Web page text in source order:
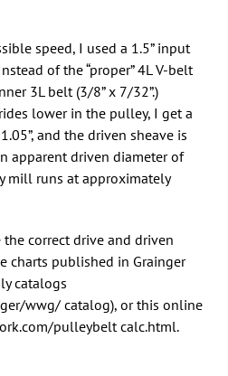
speed, I used a 1.5” input
of the “proper” 4L V-belt
3L belt (3/8” x 7/32”.)
lower in the pulley, I get a
and the driven sheave is
apparent driven diameter of
mill runs at approximately
correct drive and driven
charts published in Grainger
catalogs
wwg/ catalog), or this online
pulleybelt calc.html.